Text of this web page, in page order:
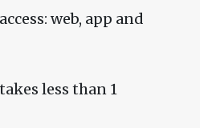
web, app and
less than 1